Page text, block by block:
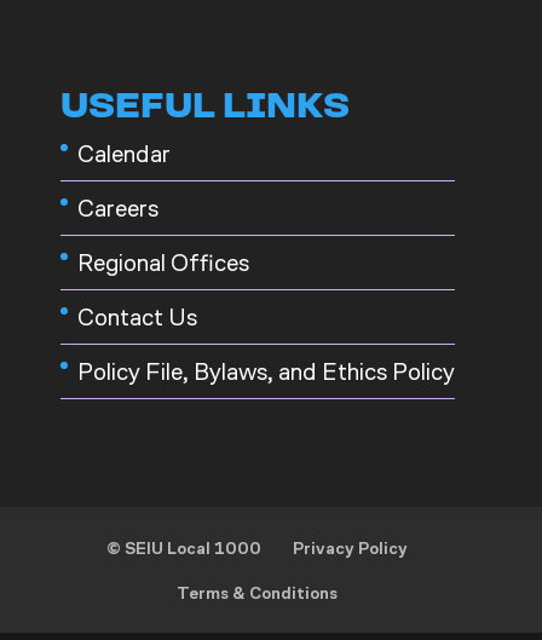
USEFUL LINKS
Calendar
Careers
Regional Offices
Contact Us
Policy File, Bylaws, and Ethics Policy
© SEIU Local 1000 Privacy Policy
Terms & Conditions